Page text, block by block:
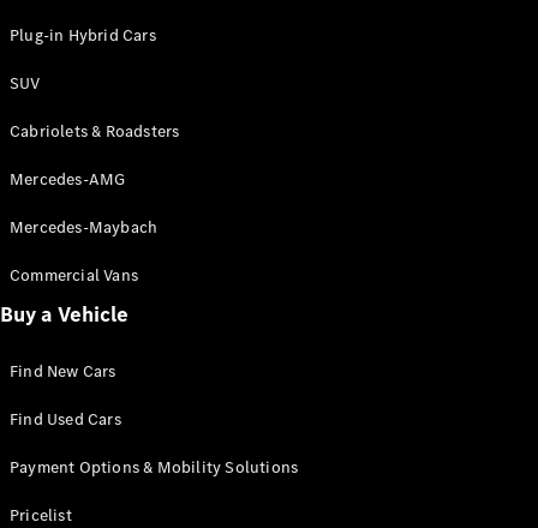
Plug-in Hybrid Cars
SUV
Cabriolets & Roadsters
Mercedes-AMG
Mercedes-Maybach
Commercial Vans
Buy a Vehicle
Find New Cars
Find Used Cars
Payment Options & Mobility Solutions
Pricelist